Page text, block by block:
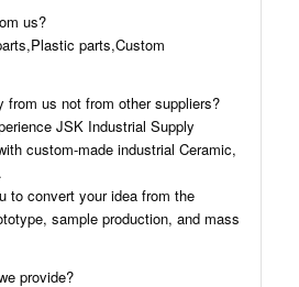
us?
parts,Custom
from us not from other suppliers?
JSK Industrial Supply
custom-made industrial Ceramic,
to convert your idea from the
sample production, and mass
provide?